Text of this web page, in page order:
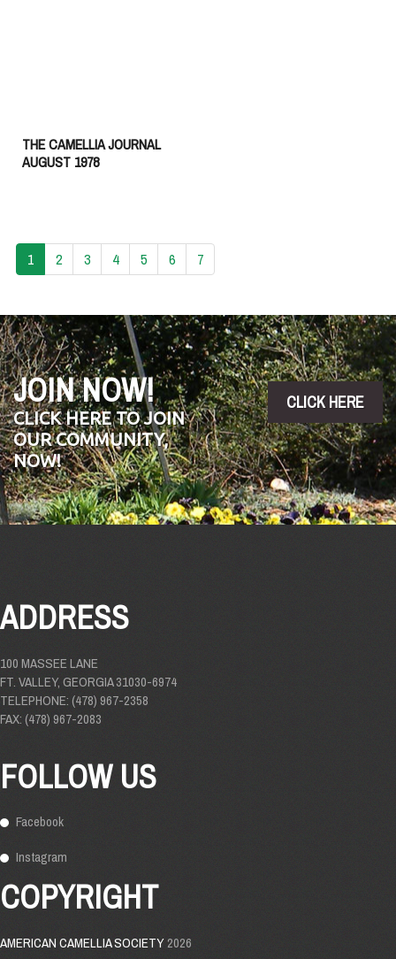
THE CAMELLIA JOURNAL
AUGUST 1978
1 2 3 4 5 6 7
JOIN NOW!
CLICK HERE TO JOIN
OUR COMMUNITY,
NOW!
CLICK HERE
ADDRESS
100 MASSEE LANE
FT. VALLEY, GEORGIA 31030-6974
TELEPHONE: (478) 967-2358
FAX: (478) 967-2083
FOLLOW US
Facebook
Instagram
COPYRIGHT
AMERICAN CAMELLIA SOCIETY2026